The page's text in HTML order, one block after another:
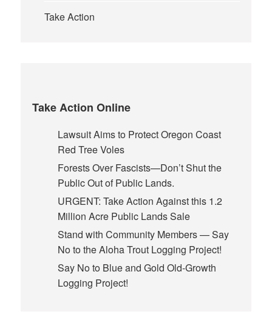
Take Action
Take Action Online
Lawsuit Aims to Protect Oregon Coast
Red Tree Voles
Forests Over Fascists—Don’t Shut the
Public Out of Public Lands.
URGENT: Take Action Against this 1.2
Million Acre Public Lands Sale
Stand with Community Members — Say
No to the Aloha Trout Logging Project!
Say No to Blue and Gold Old-Growth
Logging Project!